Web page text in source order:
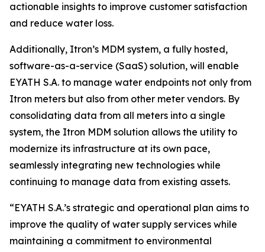
actionable insights to improve customer satisfaction
and reduce water loss.
Additionally, Itron’s MDM system, a fully hosted,
software-as-a-service (SaaS) solution, will enable
EYATH S.A. to manage water endpoints not only from
Itron meters but also from other meter vendors. By
consolidating data from all meters into a single
system, the Itron MDM solution allows the utility to
modernize its infrastructure at its own pace,
seamlessly integrating new technologies while
continuing to manage data from existing assets.
“EYATH S.A.’s strategic and operational plan aims to
improve the quality of water supply services while
maintaining a commitment to environmental